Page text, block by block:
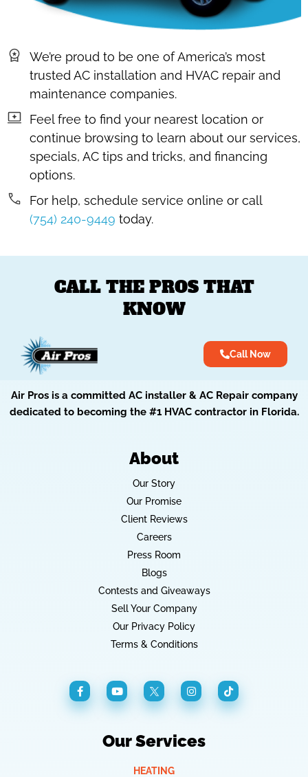
We’re proud to be one of America’s most
trusted AC installation and HVAC repair and
maintenance companies.
Feel free to find your nearest location or
continue browsing to learn about our services,
specials, AC tips and tricks, and financing
options.
For help, schedule service online or call
(754) 240-9449 today.
CALL THE PROS THAT
KNOW
Call Now
Air Pros is a committed AC installer & AC Repair company
dedicated to becoming the #1 HVAC contractor in Florida.
About
Our Story
Our Promise
Client Reviews
Careers
Press Room
Blogs
Contests and Giveaways
Sell Your Company
Our Privacy Policy
Terms & Conditions
Our Services
HEATING